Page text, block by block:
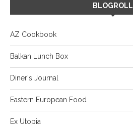
BLOGROLL
AZ Cookbook
Balkan Lunch Box
Diner's Journal
Eastern European Food
Ex Utopia